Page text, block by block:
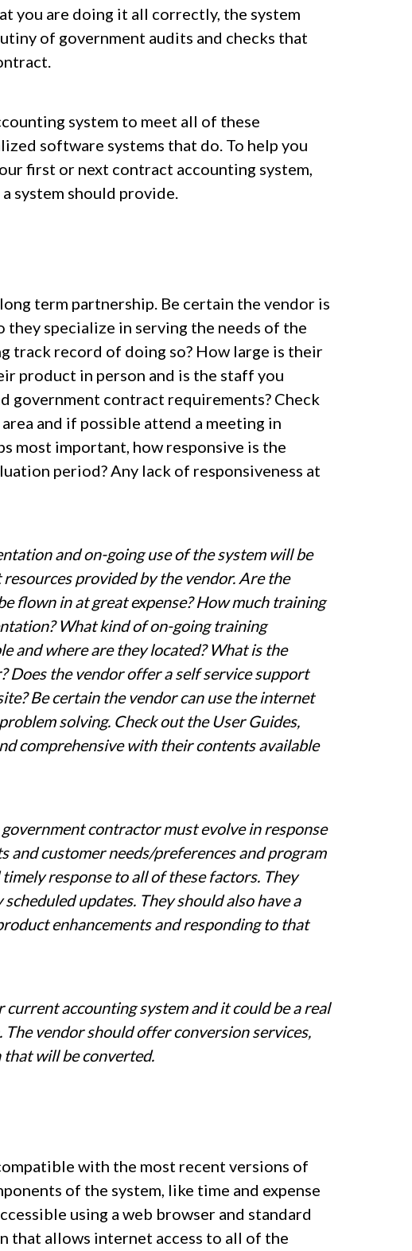
you are doing it all correctly, the system
of government audits and checks that
system to meet all of these
software systems that do. To help you
first or next contract accounting system,
system should provide.
term partnership. Be certain the vendor is
specialize in serving the needs of the
track record of doing so? How large is their
product in person and is the staff you
government contract requirements? Check
and if possible attend a meeting in
most important, how responsive is the
period? Any lack of responsiveness at
and on-going use of the system will be
provided by the vendor. Are the
flown in at great expense? How much training
What kind of on-going training
and where are they located? What is the
Does the vendor offer a self service support
Be certain the vendor can use the internet
solving. Check out the User Guides,
comprehensive with their contents available
contractor must evolve in response
and customer needs/preferences and program
response to all of these factors. They
updates. They should also have a
enhancements and responding to that
accounting system and it could be a real
vendor should offer conversion services,
will be converted.
with the most recent versions of
of the system, like time and expense
using a web browser and standard
that allows internet access to all of the